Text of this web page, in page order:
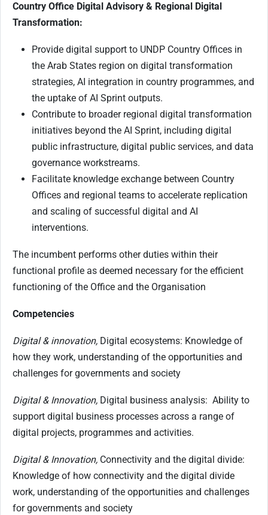
Country Office Digital Advisory & Regional Digital
Transformation:
Provide digital support to UNDP Country Offices in
the Arab States region on digital transformation
strategies, AI integration in country programmes, and
the uptake of AI Sprint outputs.
Contribute to broader regional digital transformation
initiatives beyond the AI Sprint, including digital
public infrastructure, digital public services, and data
governance workstreams.
Facilitate knowledge exchange between Country
Offices and regional teams to accelerate replication
and scaling of successful digital and AI
interventions.
The incumbent performs other duties within their
functional profile as deemed necessary for the efficient
functioning of the Office and the Organisation
Competencies
Digital & innovation, Digital ecosystems: Knowledge of
how they work, understanding of the opportunities and
challenges for governments and society
Digital & Innovation, Digital business analysis: Ability to
support digital business processes across a range of
digital projects, programmes and activities.
Digital & Innovation, Connectivity and the digital divide:
Knowledge of how connectivity and the digital divide
work, understanding of the opportunities and challenges
for governments and society